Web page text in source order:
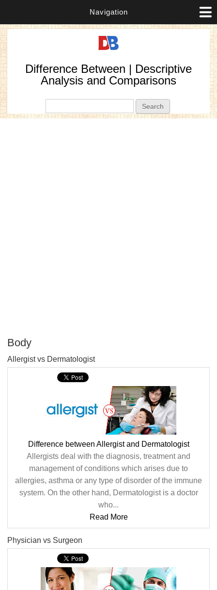
Navigation
Difference Between | Descriptive
Analysis and Comparisons
Body
Allergist vs Dermatologist
Difference between Allergist and Dermatologist
Allergists deal with the diagnosis, treatment and
management of conditions which arises due to
allergies, asthma or any type of disorder of the immune
system. On the other hand, Dermatologist is a doctor
who...
Read More
Physician vs Surgeon